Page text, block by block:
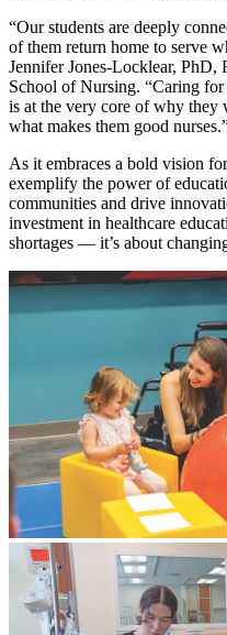
“Our students are deeply
of them return home to serve
Jennifer Jones-Locklear,
School of Nursing. “Caring
is at the very core of why they
what makes them good
As it embraces a bold vision
exemplify the power of
communities and drive
investment in healthcare
shortages — it’s about